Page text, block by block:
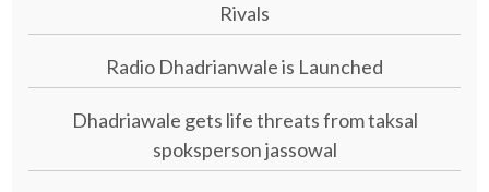
Rivals
Radio Dhadrianwale is Launched
Dhadriawale gets life threats from taksal
spoksperson jassowal